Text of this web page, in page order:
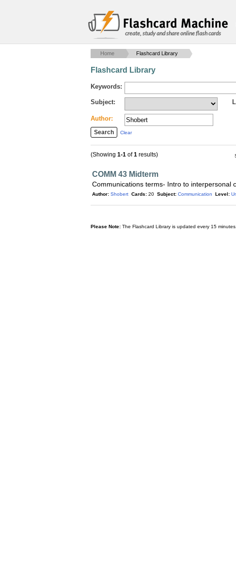
create, study and share online flash cards
Home Flashcard Library
Flashcard Library
Keywords:
Subject:
Author:
Clear
(Showing 1-1 of1 results)
COMM 43 Midterm
Communications terms- Intro to interpersonal
Author: Shobert Cards: 20 Subject: Communication Level:
Please Note: The Flashcard Library is updated every 15 minutes.